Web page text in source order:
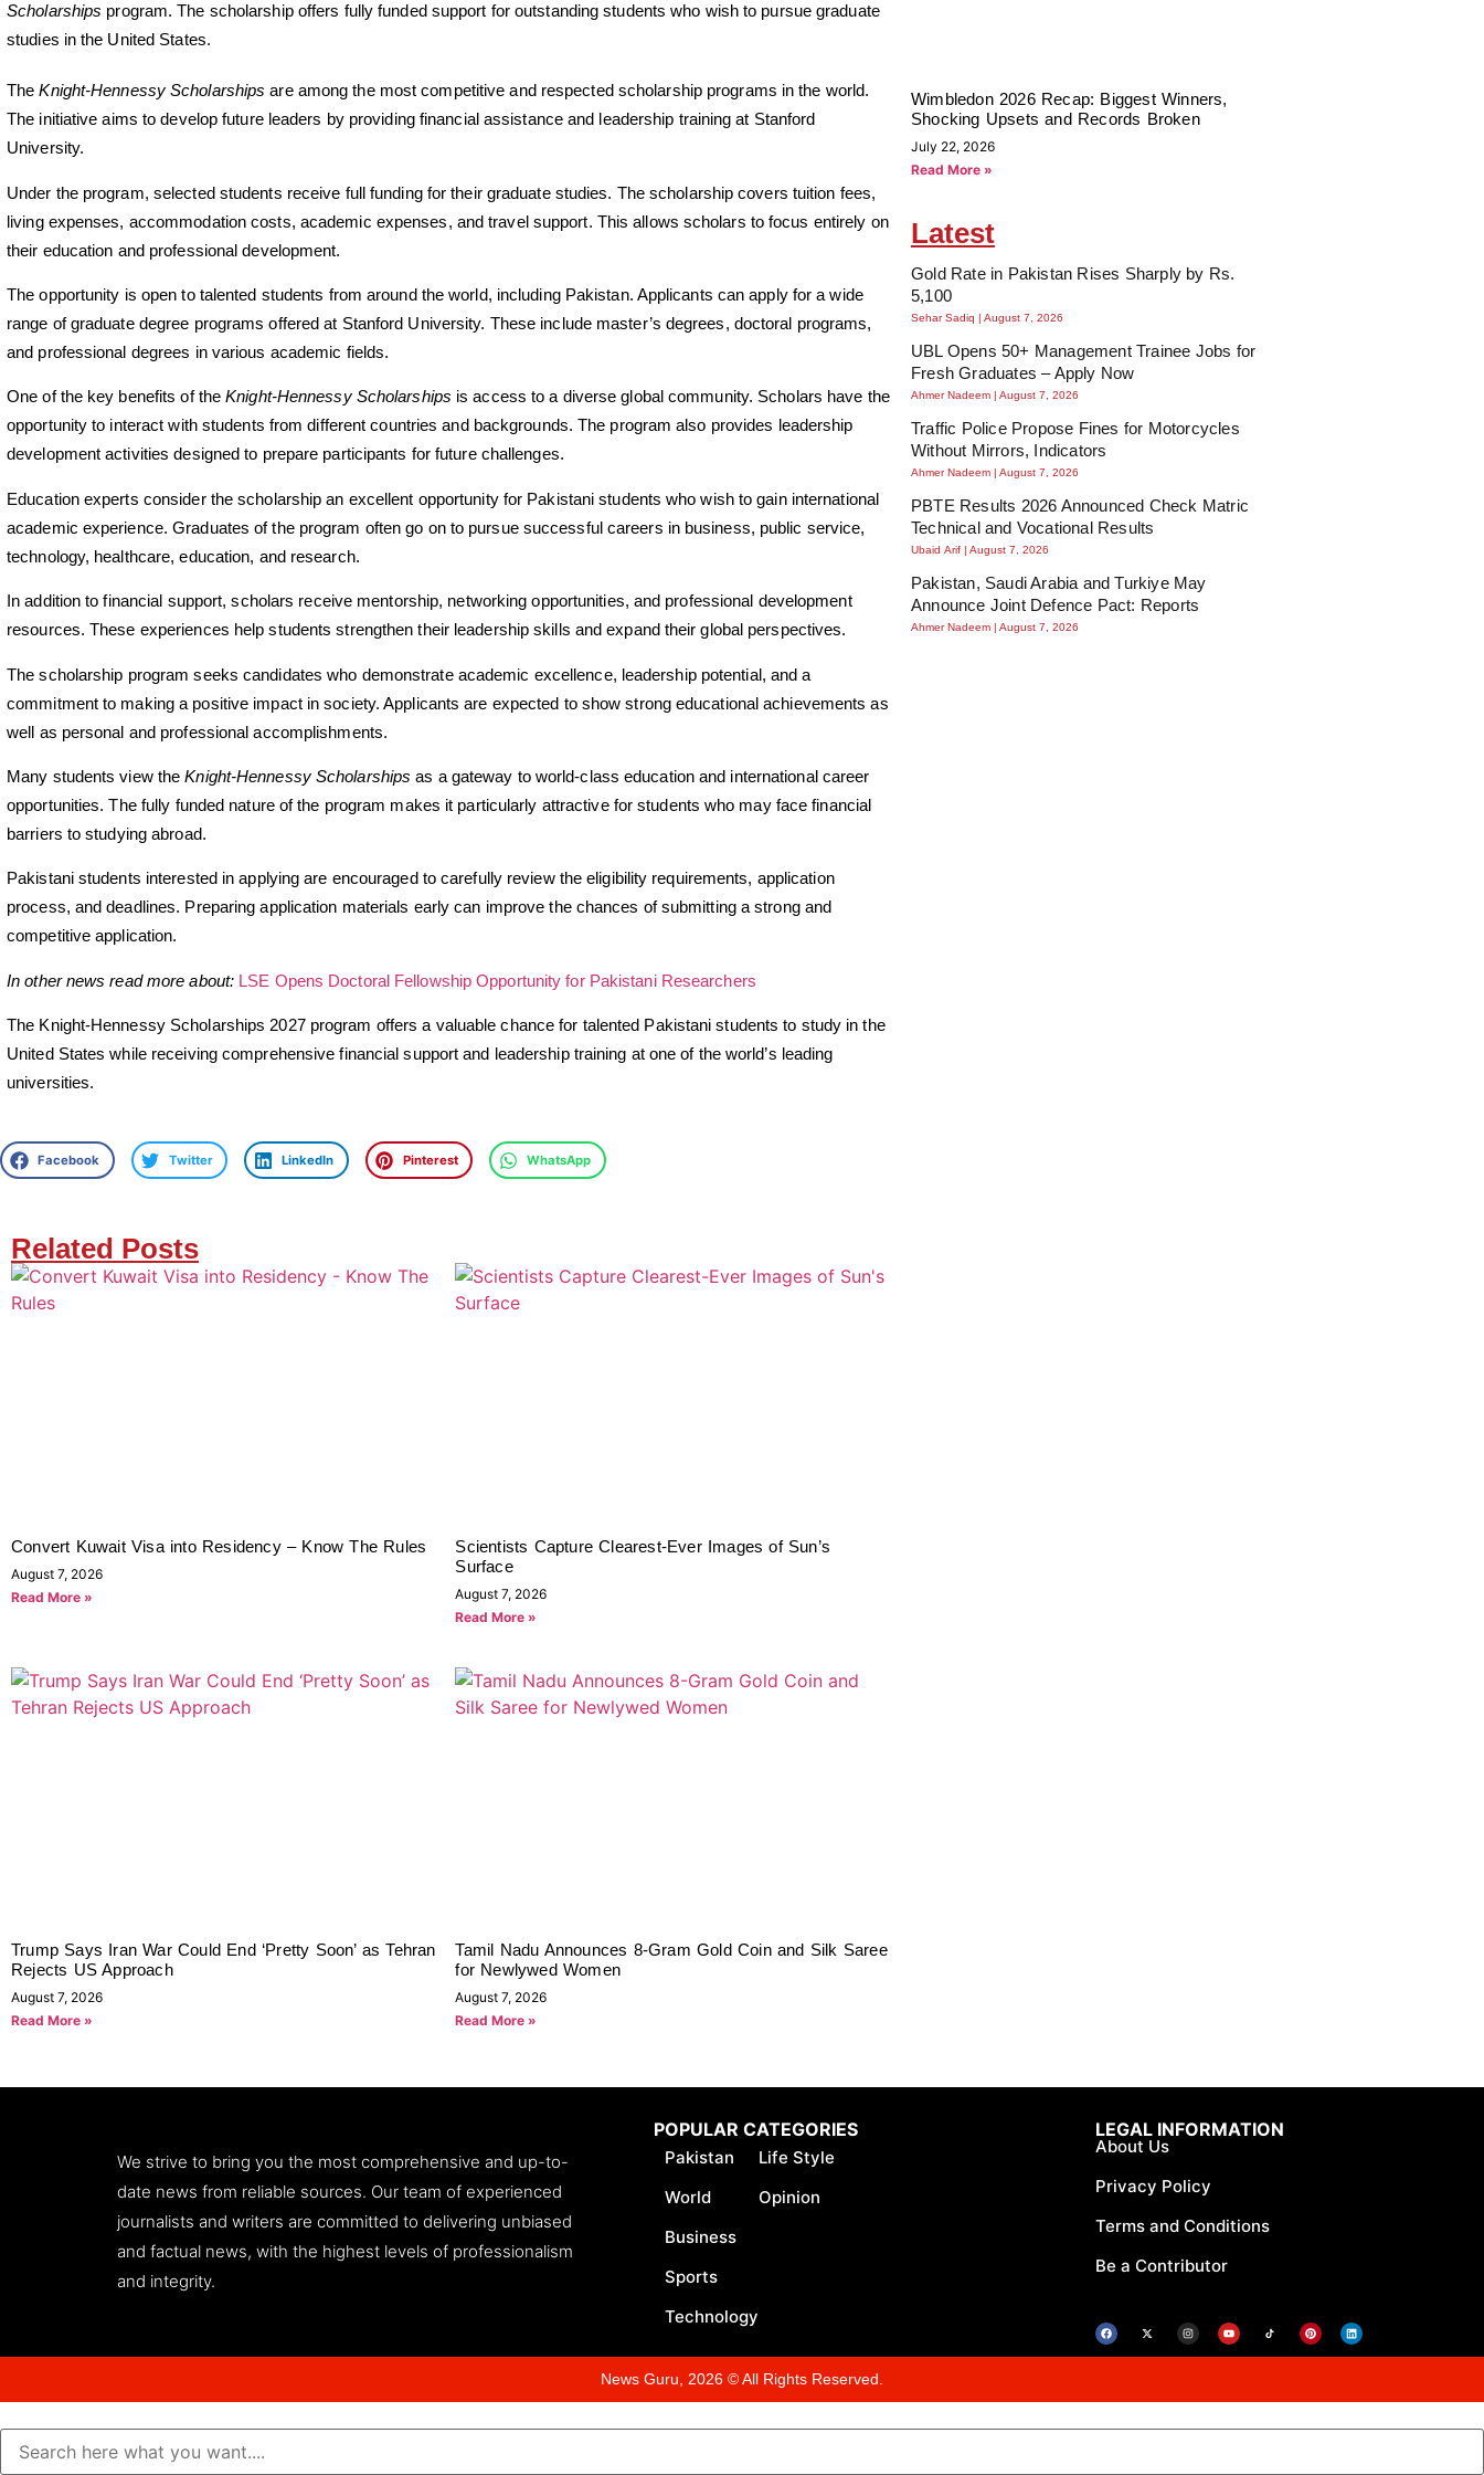
Scholarships program. The scholarship offers fully funded support for outstanding students who wish to pursue graduate
studies in the United States.
TheKnight-Hennessy Scholarships are among the most competitive and respected scholarship programs in the world.
The initiative aims to develop future leaders by providing financial assistance and leadership training at Stanford
University.
Under the program, selected students receive full funding for their graduate studies. The scholarship covers tuition fees,
living expenses, accommodation costs, academic expenses, and travel support. This allows scholars to focus entirely on
their education and professional development.
The opportunity is open to talented students from around the world, including Pakistan. Applicants can apply for a wide
range of graduate degree programs offered at Stanford University. These include master’s degrees, doctoral programs,
and professional degrees in various academic fields.
One of the key benefits of theKnight-Hennessy Scholarships is access to a diverse global community. Scholars have the
opportunity to interact with students from different countries and backgrounds. The program also provides leadership
development activities designed to prepare participants for future challenges.
Education experts consider the scholarship an excellent opportunity for Pakistani students who wish to gain international
academic experience. Graduates of the program often go on to pursue successful careers in business, public service,
technology, healthcare, education, and research.
In addition to financial support, scholars receive mentorship, networking opportunities, and professional development
resources. These experiences help students strengthen their leadership skills and expand their global perspectives.
The scholarship program seeks candidates who demonstrate academic excellence, leadership potential, and a
commitment to making a positive impact in society. Applicants are expected to show strong educational achievements as
well as personal and professional accomplishments.
Many students view theKnight-Hennessy Scholarships as a gateway to world-class education and international career
opportunities. The fully funded nature of the program makes it particularly attractive for students who may face financial
barriers to studying abroad.
Pakistani students interested in applying are encouraged to carefully review the eligibility requirements, application
process, and deadlines. Preparing application materials early can improve the chances of submitting a strong and
competitive application.
In other news read more about: LSE Opens Doctoral Fellowship Opportunity for Pakistani Researchers
The Knight-Hennessy Scholarships 2027 program offers a valuable chance for talented Pakistani students to study in the
United States while receiving comprehensive financial support and leadership training at one of the world’s leading
universities.
Facebook Twitter LinkedIn Pinterest WhatsApp
Related Posts
Convert Kuwait Visa into Residency – Know The Rules
August 7, 2026
Read More »
Scientists Capture Clearest-Ever Images of Sun’s
Surface
August 7, 2026
Read More »
Trump Says Iran War Could End ‘Pretty Soon’ as Tehran
Rejects US Approach
August 7, 2026
Read More »
Tamil Nadu Announces 8-Gram Gold Coin and Silk Saree
for Newlywed Women
August 7, 2026
Read More »
Wimbledon 2026 Recap: Biggest Winners,
Shocking Upsets and Records Broken
July 22, 2026
Read More »
Latest
Gold Rate in Pakistan Rises Sharply by Rs.
5,100
Sehar Sadiq August 7, 2026
UBL Opens 50+ Management Trainee Jobs for
Fresh Graduates – Apply Now
Ahmer Nadeem August 7, 2026
Traffic Police Propose Fines for Motorcycles
Without Mirrors, Indicators
Ahmer Nadeem August 7, 2026
PBTE Results 2026 Announced Check Matric
Technical and Vocational Results
Ubaid Arif August 7, 2026
Pakistan, Saudi Arabia and Turkiye May
Announce Joint Defence Pact: Reports
Ahmer Nadeem August 7, 2026
We strive to bring you the most comprehensive and up-to-
date news from reliable sources. Our team of experienced
journalists and writers are committed to delivering unbiased
and factual news, with the highest levels of professionalism
and integrity.
LEGAL INFORMATION
About Us
Privacy Policy
Terms and Conditions
Be a Contributor
POPULAR CATEGORIES
Pakistan
World
Business
Sports
Technology
Life Style
Opinion
News Guru, 2026 © All Rights Reserved.